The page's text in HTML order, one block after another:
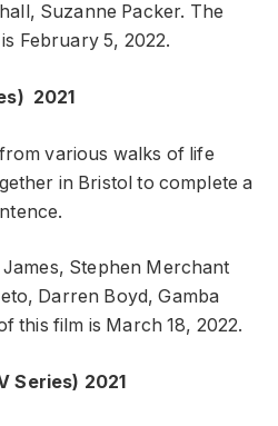
Suzanne Packer. The
February 5, 2022.
2021
various walks of life
in Bristol to complete a
Stephen Merchant
Darren Boyd, Gamba
this film is March 18, 2022.
Series) 2021